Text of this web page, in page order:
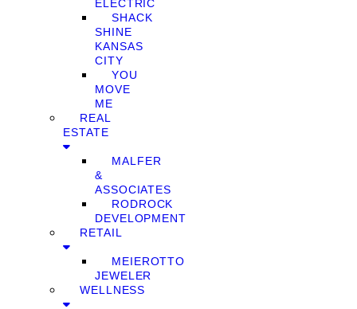
ELECTRIC
SHACK
SHINE
KANSAS
CITY
YOU
MOVE
ME
REAL
ESTATE
MALFER
&
ASSOCIATES
RODROCK
DEVELOPMENT
RETAIL
MEIEROTTO
JEWELER
WELLNESS